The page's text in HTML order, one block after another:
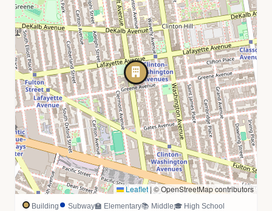
Leaflet|© OpenStreetMap contributors
Building Subway🏫 Elementary📚 Middle🎓 High School